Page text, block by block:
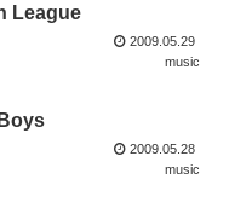
League
2009.05.29
music
2009.05.28
music